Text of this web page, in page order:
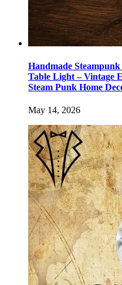
Handmade
Table Light – Vintage
Steam Punk Home
May 14, 2026